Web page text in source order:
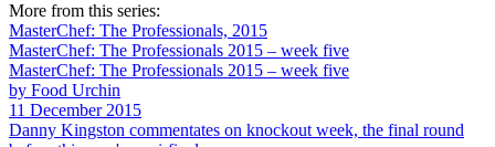
More from this series:
MasterChef: The Professionals, 2015
MasterChef: The Professionals 2015 – week five
MasterChef: The Professionals 2015 – week five
by Food Urchin
11 December 2015
Danny Kingston commentates on knockout week, the final round